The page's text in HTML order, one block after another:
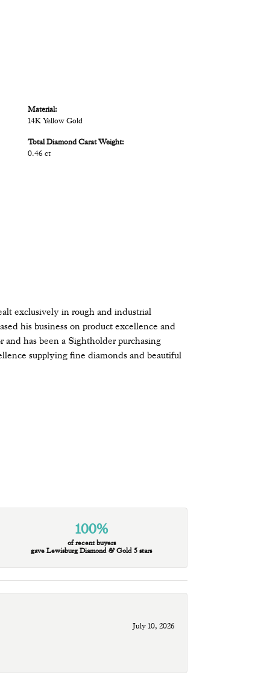
Material:
14K Yellow Gold
Total Diamond Carat Weight:
0.46 ct
exclusively in rough and industrial
his business on product excellence and
has been a Sightholder purchasing
supplying fine diamonds and beautiful
100%
of recent buyers
gave Lewisburg Diamond & Gold 5 stars
July 10, 2026